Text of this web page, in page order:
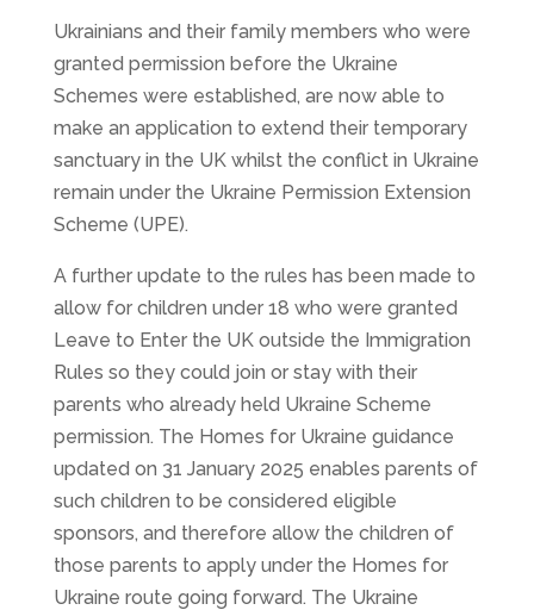
Ukrainians and their family members who were
granted permission before the Ukraine
Schemes were established, are now able to
make an application to extend their temporary
sanctuary in the UK whilst the conflict in Ukraine
remain under the Ukraine Permission Extension
Scheme (UPE).
A further update to the rules has been made to
allow for children under 18 who were granted
Leave to Enter the UK outside the Immigration
Rules so they could join or stay with their
parents who already held Ukraine Scheme
permission. The Homes for Ukraine guidance
updated on 31 January 2025 enables parents of
such children to be considered eligible
sponsors, and therefore allow the children of
those parents to apply under the Homes for
Ukraine route going forward. The Ukraine